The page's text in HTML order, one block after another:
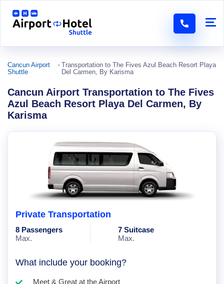
Cancun Airport
Shuttle
Transportation to The Fives Azul Beach Resort Playa
Del Carmen, By Karisma
Cancun Airport Transportation to The Fives
Azul Beach Resort Playa Del Carmen, By
Karisma
Private Transportation
8 Passengers
Max.
7 Suitcase
Max.
What include your booking?
Meet & Great at the Airport